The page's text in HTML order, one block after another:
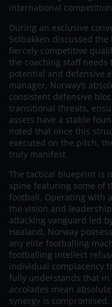
international
During an exclusive
Solbakken discussed
fiercely competitive
the coaching staff
potential and defensive
manager, Norway’s
consistent defensive
transitional threats,
assets have a stable
noted that once this
executed on the pitch,
truly manifest.
The tactical blueprint is
spine featuring some of
football. Operating with
the vision and
attacking vanguard led
Haaland, Norway
any elite footballing
footballing intellect
individual complacency
fully understands that
accolades mean
synergy is compromised.